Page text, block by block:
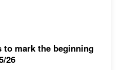
to mark the beginning
26